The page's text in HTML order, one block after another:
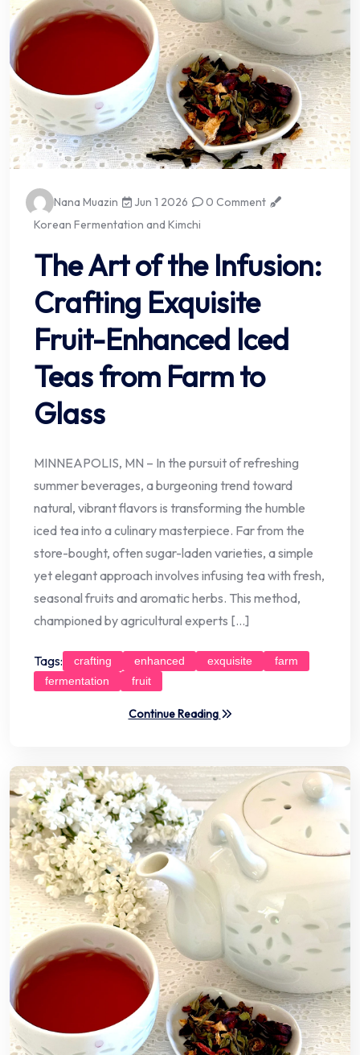
Nana Muazin Jun 1 2026
0 Comment
Korean Fermentation and Kimchi
The Art of the Infusion:
Crafting Exquisite
Fruit-Enhanced Iced
Teas from Farm to
Glass
MINNEAPOLIS, MN – In the pursuit of refreshing
summer beverages, a burgeoning trend toward
natural, vibrant flavors is transforming the humble
iced tea into a culinary masterpiece. Far from the
store-bought, often sugar-laden varieties, a simple
yet elegant approach involves infusing tea with fresh,
seasonal fruits and aromatic herbs. This method,
championed by agricultural experts […]
Tags: crafting enhanced exquisite
farm
fermentation
fruit
Continue Reading